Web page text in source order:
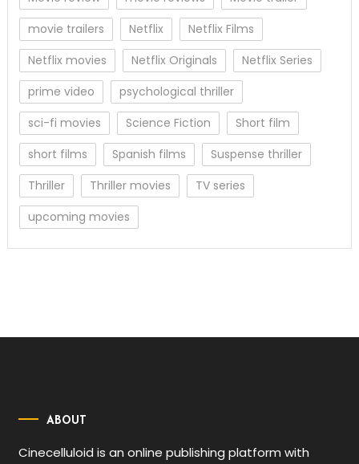
movie trailers
Netflix
Netflix Films
Netflix movies
Netflix Originals
Netflix Series
prime video
psychological thriller
sci-fi movies
Science Fiction
Short film
short films
Spanish films
Suspense thriller
Thriller
Thriller movies
TV series
upcoming movies
ABOUT
Cinecelluloid is an online publishing platform with